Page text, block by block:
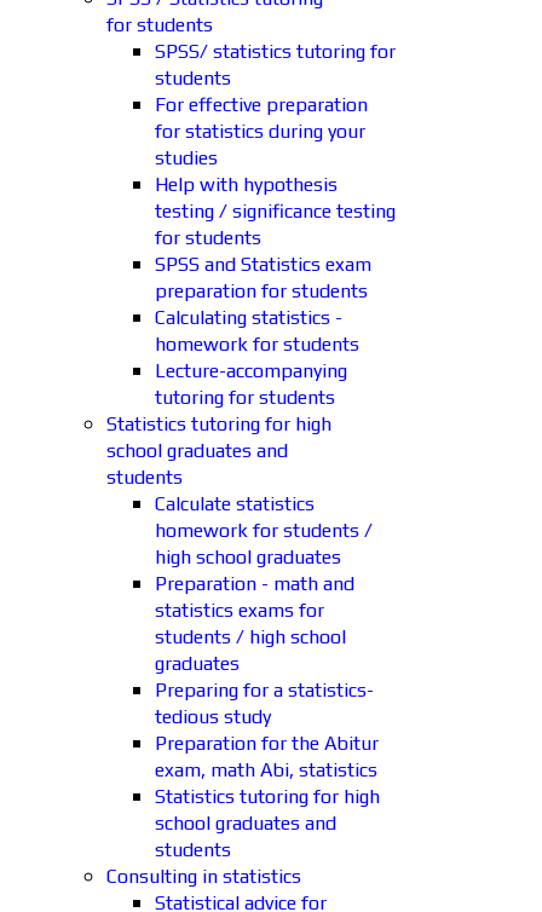
for students
SPSS/ statistics tutoring for
students
For effective preparation
for statistics during your
studies
Help with hypothesis
testing / significance testing
for students
SPSS and Statistics exam
preparation for students
Calculating statistics -
homework for students
Lecture-accompanying
tutoring for students
Statistics tutoring for high
school graduates and
students
Calculate statistics
homework for students /
high school graduates
Preparation - math and
statistics exams for
students / high school
graduates
Preparing for a statistics-
tedious study
Preparation for the Abitur
exam, math Abi, statistics
Statistics tutoring for high
school graduates and
students
Consulting in statistics
Statistical advice for